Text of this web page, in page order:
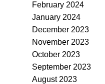
February 2024
January 2024
December 2023
November 2023
October 2023
September 2023
August 2023